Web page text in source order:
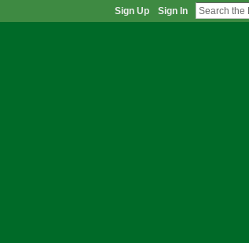
Sign Up Sign In